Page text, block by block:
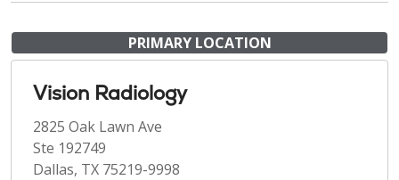
PRIMARY LOCATION
Vision Radiology
2825 Oak Lawn Ave
Ste 192749
Dallas, TX 75219-9998